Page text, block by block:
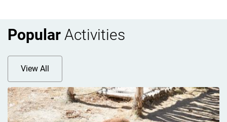
Popular Activities
View All